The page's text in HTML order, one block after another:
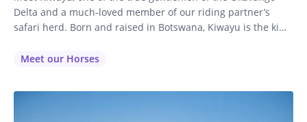
Delta and a much-loved member of our riding partner’s
safari herd. Born and raised in Botswana, Kiwayu is the kind
lucky enough to ride him. With his effortless comfort,
Meet our Horses